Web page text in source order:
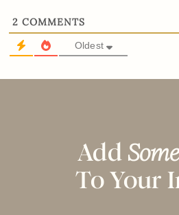
2 COMMENTS
Oldest
Add
To Your